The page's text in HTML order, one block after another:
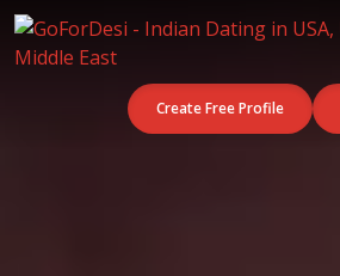
Create Free Profile